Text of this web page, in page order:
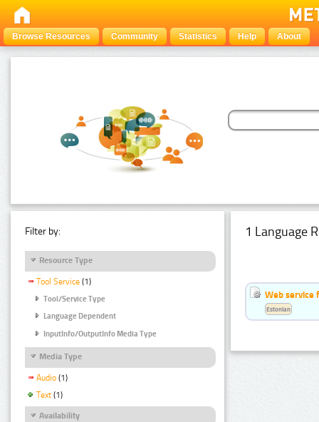
Browse Resources Community Statistics Help About
Filter by:
Resource Type
Tool Service (1)
Tool/Service Type
Language Dependent
InputInfo/OutputInfo Media Type
Media Type
Audio (1)
Text (1)
Availability
1 Language
Web service
Estonian